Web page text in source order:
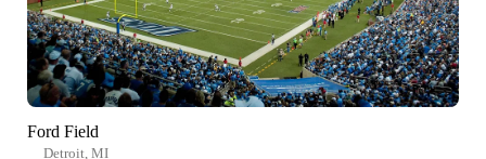
Ford Field
Detroit, MI